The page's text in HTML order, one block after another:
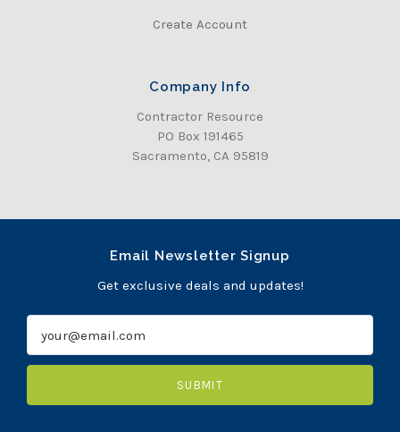
Create Account
Company Info
Contractor Resource
PO Box 191465
Sacramento, CA 95819
Email Newsletter Signup
Get exclusive deals and updates!
a
l